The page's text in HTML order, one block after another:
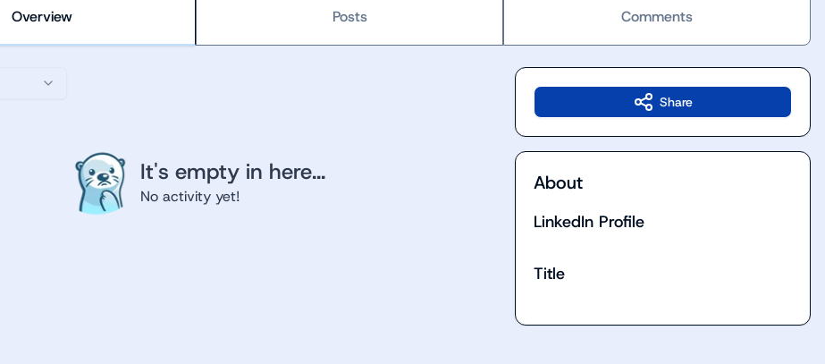
Overview Posts Comments
It's empty in here...
No activity yet!
Share
About
LinkedIn Profile
Title